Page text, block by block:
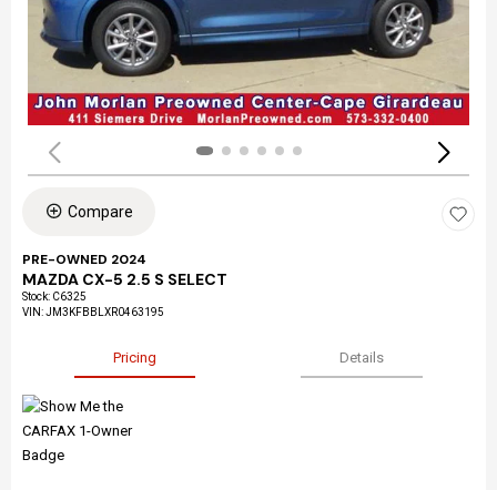
Compare
PRE-OWNED 2024
MAZDA CX-5 2.5 S SELECT
Stock: C6325
VIN:JM3KFBBLXR0463195
Pricing Details